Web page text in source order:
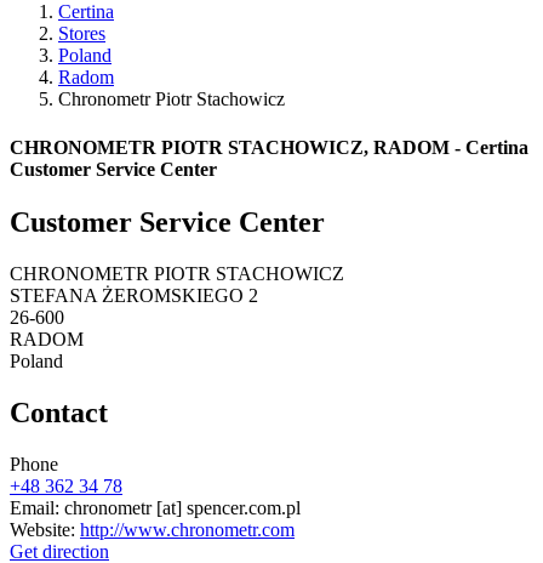
Certina
Stores
Poland
Radom
Chronometr Piotr Stachowicz
CHRONOMETR PIOTR STACHOWICZ, RADOM - Certina
Customer Service Center
Customer Service Center
CHRONOMETR PIOTR STACHOWICZ
STEFANA ŻEROMSKIEGO 2
26-600
RADOM
Poland
Contact
Phone
+48 362 34 78
Email: chronometr[at] spencer.com.pl
Website: http://www.chronometr.com
Get direction